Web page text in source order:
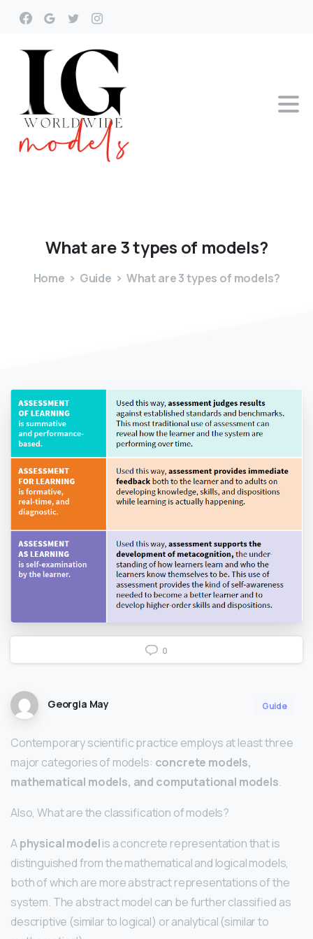
Whatare3types of models?
Home Guide What are 3 types of models?
0
Georgia May Guide
Contemporary scientific practice employs at least three
major categories of models: concrete models,
mathematical models, and computational models.
Also, What are the classification of models?
Aphysical modelis a concrete representation that is
distinguished from the mathematical and logical models,
both of which are more abstract representations of the
system. The abstract model can be further classified as
descriptive (similar to logical) or analytical (similar to